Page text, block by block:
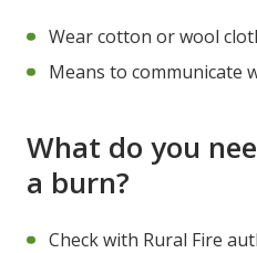
Wear cotton or wool
Means to communicate
What do you
a burn?
Check with Rural Fire